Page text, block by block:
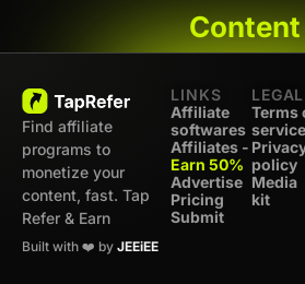
Content
Find affiliate
programs to
monetize your
content, fast. Tap
Refer & Earn
Built with ❤️ by JEEiEE
LINKS
Affiliate
softwares
Affiliates -
Earn 50%
Advertise
Pricing
Submit
LEGAL
Terms
policy
Media
kit